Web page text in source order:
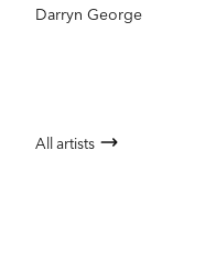
Darryn George
All artists